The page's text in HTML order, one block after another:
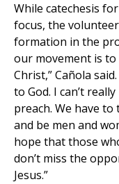
While catechesis
focus, the
formation in the
our movement is
Christ,” Cañola
to God. I can’t
preach. We have
and be men and
hope that those
don’t miss the
Jesus.”